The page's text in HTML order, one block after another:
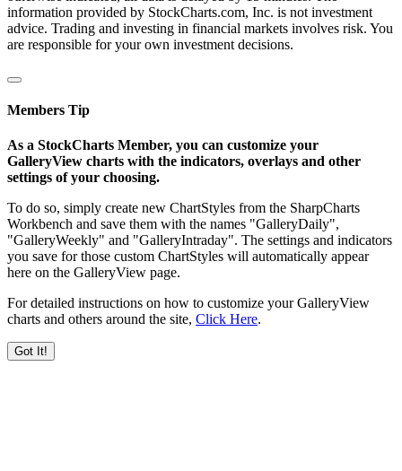
information provided by StockCharts.com, Inc. is not investment
advice. Trading and investing in financial markets involves risk. You
are responsible for your own investment decisions.
Members Tip
As a StockCharts Member, you can customize your
GalleryView charts with the indicators, overlays and other
settings of your choosing.
To do so, simply create new ChartStyles from the SharpCharts
Workbench and save them with the names "GalleryDaily",
"GalleryWeekly" and "GalleryIntraday". The settings and indicators
you save for those custom ChartStyles will automatically appear
here on the GalleryView page.
For detailed instructions on how to customize your GalleryView
charts and others around the site, Click Here.
Got It!